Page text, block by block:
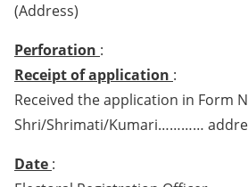
(Address)
Perforation :
Receipt of application :
Received the application in Form
Shri/Shrimati/Kumari…………
Date :